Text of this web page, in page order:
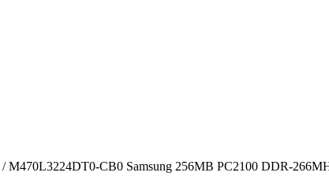
/ M470L3224DT0-CB0 Samsung 256MB PC2100 DDR-